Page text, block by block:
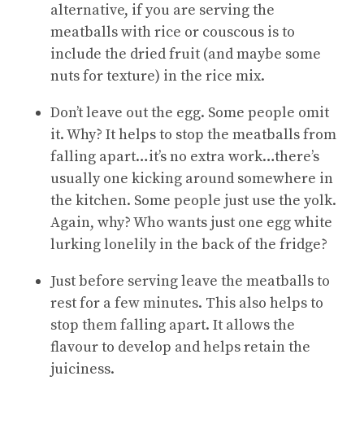
alternative, if you are serving the
meatballs with rice or couscous is to
include the dried fruit (and maybe some
nuts for texture) in the rice mix.
Don’t leave out the egg. Some people omit
it. Why? It helps to stop the meatballs from
falling apart…it’s no extra work…there’s
usually one kicking around somewhere in
the kitchen. Some people just use the yolk.
Again, why? Who wants just one egg white
lurking lonelily in the back of the fridge?
Just before serving leave the meatballs to
rest for a few minutes. This also helps to
stop them falling apart. It allows the
flavour to develop and helps retain the
juiciness.